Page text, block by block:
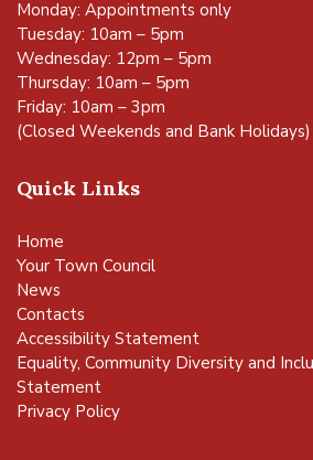
Monday: Appointments only
Tuesday: 10am – 5pm
Wednesday: 12pm – 5pm
Thursday: 10am – 5pm
Friday: 10am – 3pm
(Closed Weekends and Bank Holidays)
Quick Links
Home
Your Town Council
News
Contacts
Accessibility Statement
Equality, Community Diversity and
Statement
Privacy Policy